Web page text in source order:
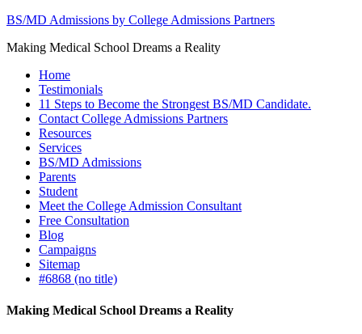
BS/MD Admissions by College Admissions Partners
Making Medical School Dreams a Reality
Home
Testimonials
11 Steps to Become the Strongest BS/MD Candidate.
Contact College Admissions Partners
Resources
Services
BS/MD Admissions
Parents
Student
Meet the College Admission Consultant
Free Consultation
Blog
Campaigns
Sitemap
#6868 (no title)
Making Medical School Dreams a Reality